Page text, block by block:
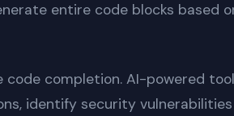
entire code blocks based
code completion. AI-powered
identify security